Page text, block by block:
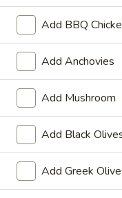
Mega 28" (30
$69.99
PizzaGreek Pizza
Traditional hand
tomato sauce,
cheese, fresh
bell peppers and red
Small 10":$10.99
Medium 12":$15.99
Large 14":$18.99
Add BBQ
Add Anchovies
Add Mushroom
Add Black
Add Greek